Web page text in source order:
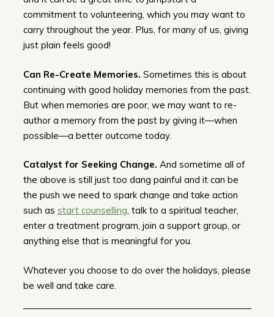
commitment to volunteering, which you may want to
carry throughout the year. Plus, for many of us, giving
just plain feels good!
Can Re-Create Memories. Sometimes this is about
continuing with good holiday memories from the past.
But when memories are poor, we may want to re-
author a memory from the past by giving it—when
possible—a better outcome today.
Catalyst for Seeking Change. And sometime all of
the above is still just too dang painful and it can be
the push we need to spark change and take action
such as start counselling, talk to a spiritual teacher,
enter a treatment program, join a support group, or
anything else that is meaningful for you.
Whatever you choose to do over the holidays, please
be well and take care.